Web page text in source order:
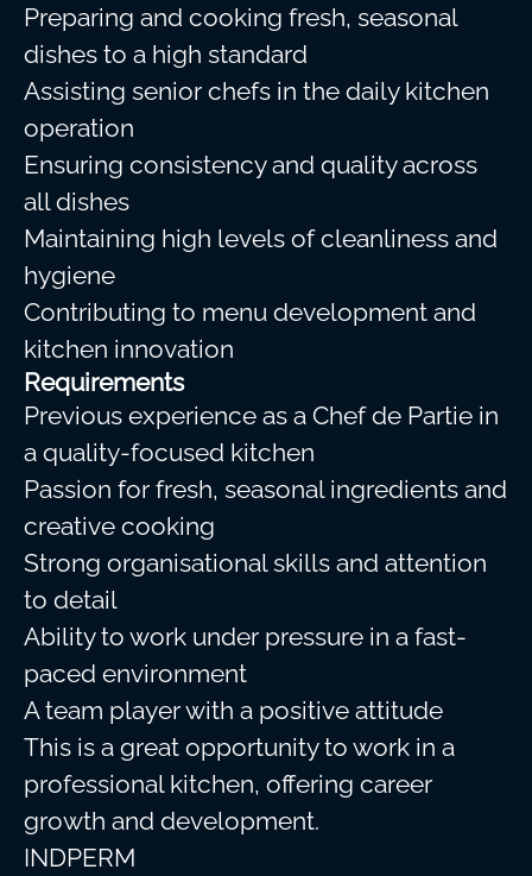
Preparing and cooking fresh, seasonal
dishes to a high standard
Assisting senior chefs in the daily kitchen
operation
Ensuring consistency and quality across
all dishes
Maintaining high levels of cleanliness and
hygiene
Contributing to menu development and
kitchen innovation
Requirements
Previous experience as a Chef de Partie in
a quality-focused kitchen
Passion for fresh, seasonal ingredients and
creative cooking
Strong organisational skills and attention
to detail
Ability to work under pressure in a fast-
paced environment
A team player with a positive attitude
This is a great opportunity to work in a
professional kitchen, offering career
growth and development.
INDPERM